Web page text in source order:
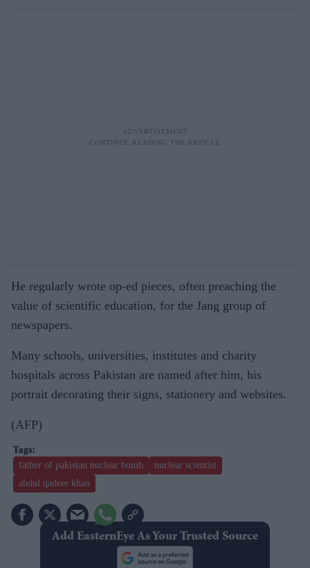
He regularly wrote op-ed pieces, often preaching the
value of scientific education, for the Jang group of
newspapers.
Many schools, universities, institutes and charity
hospitals across Pakistan are named after him, his
portrait decorating their signs, stationery and websites.
(AFP)
father of pakistan nuclear bomb
nuclear scientist
abdul qadeer khan
Add EasternEye As Your Trusted Source